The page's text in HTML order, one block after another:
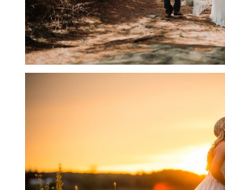
READ
KRISTEN & SEAN’S